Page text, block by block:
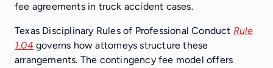
fee agreements in truck accident cases.
Texas Disciplinary Rules of Professional Conduct Rule
1.04governs how attorneys structure these
arrangements. The contingency fee model offers